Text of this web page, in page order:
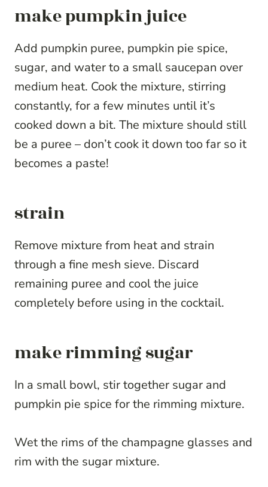
make pumpkin juice
Add pumpkin puree, pumpkin pie spice,
sugar, and water to a small saucepan over
medium heat. Cook the mixture, stirring
constantly, for a few minutes until it’s
cooked down a bit. The mixture should still
be a puree – don’t cook it down too far so it
becomes a paste!
strain
Remove mixture from heat and strain
through a fine mesh sieve. Discard
remaining puree and cool the juice
completely before using in the cocktail.
make rimming sugar
In a small bowl, stir together sugar and
pumpkin pie spice for the rimming mixture.
Wet the rims of the champagne glasses and
rim with the sugar mixture.